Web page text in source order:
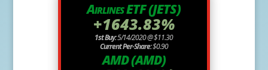
Airlines ETF (JETS)
+1643.83%
1st Buy:5/14/2020 @ $11.30
Current Per-Share:$0.90
AMD (AMD)